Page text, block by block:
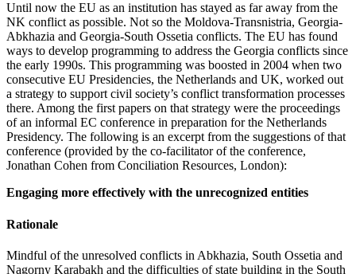
Until now the EU as an institution has stayed as far away from the
NK conflict as possible. Not so the Moldova-Transnistria, Georgia-
Abkhazia and Georgia-South Ossetia conflicts. The EU has found
ways to develop programming to address the Georgia conflicts since
the early 1990s. This programming was boosted in 2004 when two
consecutive EU Presidencies, the Netherlands and UK, worked out
a strategy to support civil society’s conflict transformation processes
there. Among the first papers on that strategy were the proceedings
of an informal EC conference in preparation for the Netherlands
Presidency. The following is an excerpt from the suggestions of that
conference (provided by the co-facilitator of the conference,
Jonathan Cohen from Conciliation Resources, London):
Engaging more effectively with the unrecognized entities
Rationale
Mindful of the unresolved conflicts in Abkhazia, South Ossetia and
Nagorny Karabakh and the difficulties of state building in the South